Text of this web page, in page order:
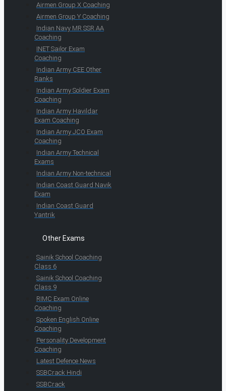
Airmen Group X Coaching
Airmen Group Y Coaching
Indian Navy MR SSR AA
Coaching
INET Sailor Exam
Coaching
Indian Army CEE Other
Ranks
Indian Army Soldier Exam
Coaching
Indian Army Havildar
Exam Coaching
Indian Army JCO Exam
Coaching
Indian Army Technical
Exams
Indian Army Non-technical
Indian Coast Guard Navik
Exam
Indian Coast Guard
Yantrik
Other Exams
Sainik School Coaching
Class 6
Sainik School Coaching
Class 9
RIMC Exam Online
Coaching
Spoken English Online
Coaching
Personality Development
Coaching
Latest Defence News
SSBCrack Hindi
SSBCrack